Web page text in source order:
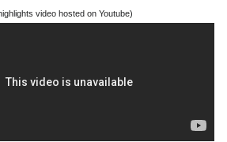
video hosted on Youtube)